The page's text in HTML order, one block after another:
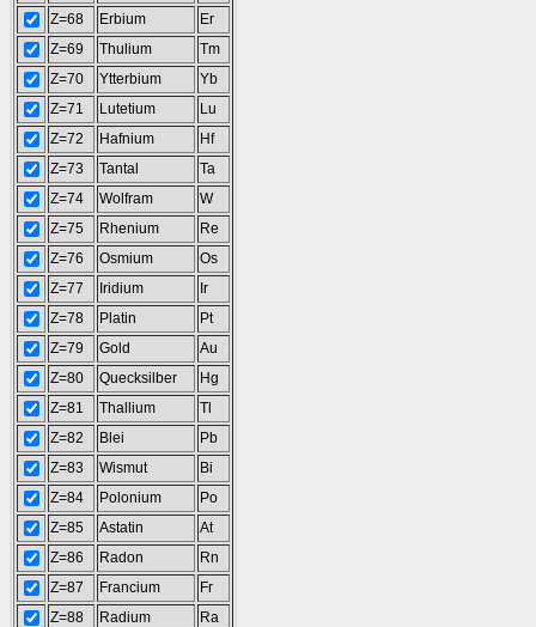
Z=68
Erbium
Er
Z=69
Thulium
Tm
Z=70
Ytterbium
Yb
Z=71
Lutetium
Lu
Z=72
Hafnium
Hf
Z=73
Tantal
Ta
Z=74
Wolfram
W
Z=75
Rhenium
Re
Z=76
Osmium
Os
Z=77
Iridium
Ir
Z=78
Platin
Pt
Z=79
Gold
Au
Z=80
Quecksilber
Hg
Z=81
Thallium
Tl
Z=82
Blei
Pb
Z=83
Wismut
Bi
Z=84
Polonium
Po
Z=85
Astatin
At
Z=86
Radon
Rn
Z=87
Francium
Fr
Z=88
Radium
Ra